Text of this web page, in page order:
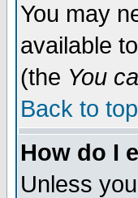
You may
available
(the You
Back to top
How do I
Unless